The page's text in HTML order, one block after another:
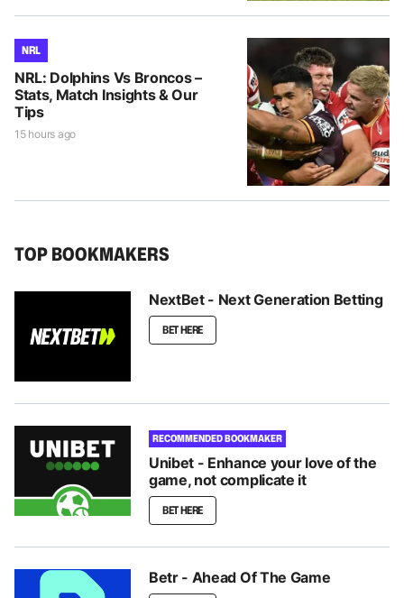
NRL
NRL: Dolphins Vs Broncos –
Stats, Match Insights & Our
Tips
15 hours ago
TOP BOOKMAKERS
NextBet - Next Generation Betting
BET HERE
RECOMMENDED BOOKMAKER
Unibet - Enhance your love of the
game, not complicate it
BET HERE
Betr - Ahead Of The Game